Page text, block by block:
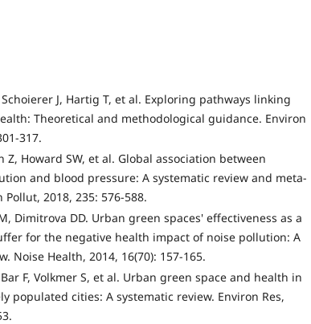
J, Hartig T, et al. Exploring pathways linking
Theoretical and methodological guidance. Environ
317.
Z, Howard SW, et al. Global association between
and blood pressure: A systematic review and meta-
Pollut, 2018, 235: 576-588.
Dimitrova DD. Urban green spaces' effectiveness as a
for the negative health impact of noise pollution: A
Noise Health, 2014, 16(70): 157-165.
F, Volkmer S, et al. Urban green space and health in
populated cities: A systematic review. Environ Res,